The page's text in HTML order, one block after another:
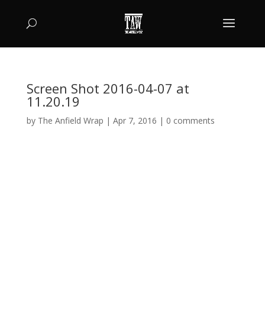
Screen Shot 2016-04-07 at
11.20.19
by The Anfield Wrap | Apr 7, 2016 | 0 comments